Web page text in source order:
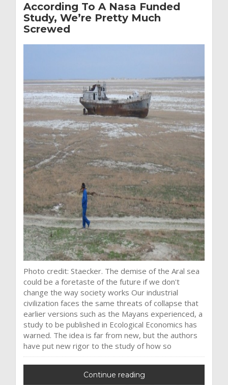
According To A Nasa Funded
Study, We’re Pretty Much
Screwed
Photo credit: Staecker. The demise of the Aral sea
could be a foretaste of the future if we don't
change the way society works Our industrial
civilization faces the same threats of collapse that
earlier versions such as the Mayans experienced, a
study to be published in Ecological Economics has
warned. The idea is far from new, but the authors
have put new rigor to the study of how so
Continue reading